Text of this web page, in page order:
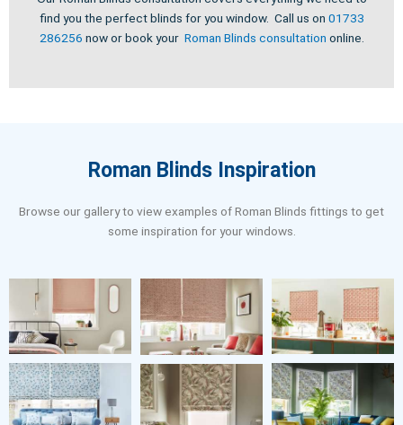
find you the perfect blinds for you window. Call us on 01733
286256 now or book your Roman Blinds consultation online.
Roman Blinds Inspiration
Browse our gallery to view examples of Roman Blinds fittings to get
some inspiration for your windows.